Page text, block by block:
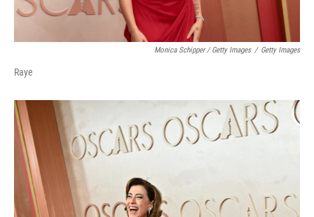
Monica Schipper / Getty Images / Getty Images
Raye